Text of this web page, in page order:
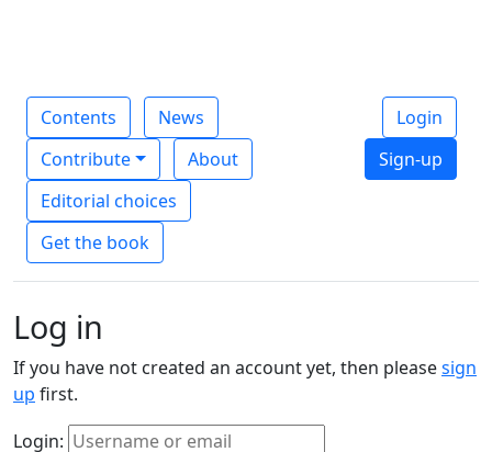
Contents
News
Contribute
About
Editorial choices
Get the book
Login
Sign-up
Log in
If you have not created an account yet, then pleasesign
up first.
Login: